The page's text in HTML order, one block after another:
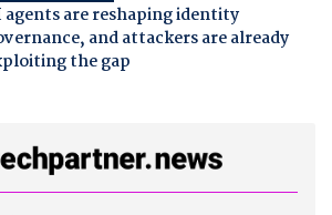
agents are reshaping identity
and attackers are already
the gap